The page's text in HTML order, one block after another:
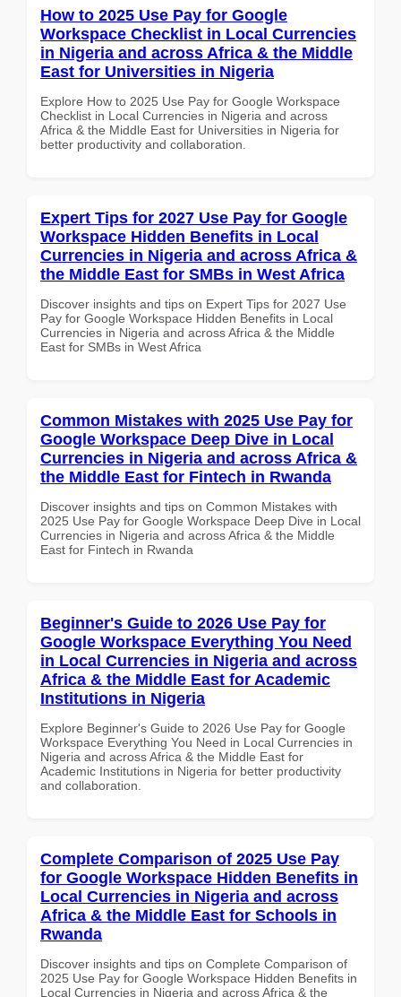
How to 2025 Use Pay for Google
Workspace Checklist in Local Currencies
in Nigeria and across Africa & the Middle
East for Universities in Nigeria
Explore How to 2025 Use Pay for Google Workspace
Checklist in Local Currencies in Nigeria and across
Africa & the Middle East for Universities in Nigeria for
better productivity and collaboration.
Expert Tips for 2027 Use Pay for Google
Workspace Hidden Benefits in Local
Currencies in Nigeria and across Africa &
the Middle East for SMBs in West Africa
Discover insights and tips on Expert Tips for 2027 Use
Pay for Google Workspace Hidden Benefits in Local
Currencies in Nigeria and across Africa & the Middle
East for SMBs in West Africa
Common Mistakes with 2025 Use Pay for
Google Workspace Deep Dive in Local
Currencies in Nigeria and across Africa &
the Middle East for Fintech in Rwanda
Discover insights and tips on Common Mistakes with
2025 Use Pay for Google Workspace Deep Dive in Local
Currencies in Nigeria and across Africa & the Middle
East for Fintech in Rwanda
Beginner's Guide to 2026 Use Pay for
Google Workspace Everything You Need
in Local Currencies in Nigeria and across
Africa & the Middle East for Academic
Institutions in Nigeria
Explore Beginner's Guide to 2026 Use Pay for Google
Workspace Everything You Need in Local Currencies in
Nigeria and across Africa & the Middle East for
Academic Institutions in Nigeria for better productivity
and collaboration.
Complete Comparison of 2025 Use Pay
for Google Workspace Hidden Benefits in
Local Currencies in Nigeria and across
Africa & the Middle East for Schools in
Rwanda
Discover insights and tips on Complete Comparison of
2025 Use Pay for Google Workspace Hidden Benefits in
Local Currencies in Nigeria and across Africa & the